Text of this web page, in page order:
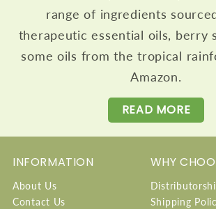
range of ingredients
therapeutic essential oils, berry
some oils from the tropical
Amazon.
READ MORE
INFORMATION
About Us
Contact Us
WHY
Shipping